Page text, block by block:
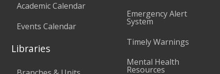
Academic Calendar
Events Calendar
Libraries
Emergency Alert
System
Timely Warnings
Mental Health
Resources